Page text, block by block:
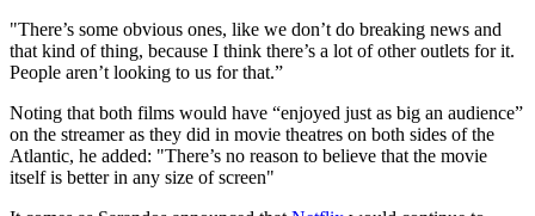
"There’s some obvious ones, like we don’t do breaking news and
that kind of thing, because I think there’s a lot of other outlets for it.
People aren’t looking to us for that.”
Noting that both films would have “enjoyed just as big an audience”
on the streamer as they did in movie theatres on both sides of the
Atlantic, he added: "There’s no reason to believe that the movie
itself is better in any size of screen"